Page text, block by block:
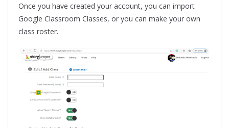
Once you have created your account, you can import
Google Classroom Classes, or you can make your own
class roster.